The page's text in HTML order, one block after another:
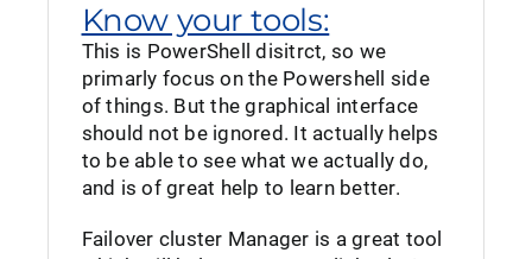
Know your tools:
This is PowerShell disitrct, so we
primarly focus on the Powershell side
of things. But the graphical interface
should not be ignored. It actually helps
to be able to see what we actually do,
and is of great help to learn better.
Failover cluster Manager is a great tool